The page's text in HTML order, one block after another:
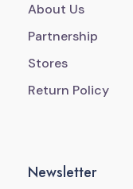
About Us
Partnership
Stores
Return Policy
Newsletter